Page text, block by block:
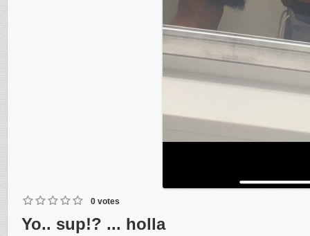
0 votes
Yo.. sup!? ... holla